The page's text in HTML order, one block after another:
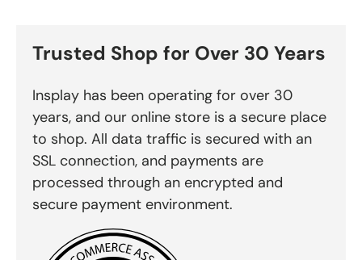
Trusted Shop for Over 30 Years
Insplay has been operating for over 30
years, and our online store is a secure place
to shop. All data traffic is secured with an
SSL connection, and payments are
processed through an encrypted and
secure payment environment.